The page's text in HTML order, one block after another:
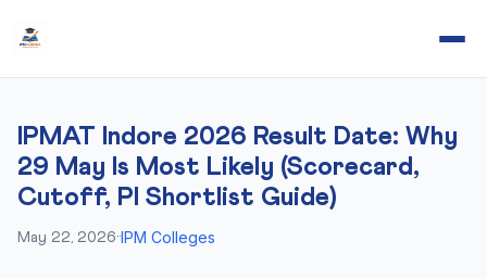
IPMAT Indore 2026 Result Date: Why
29 May Is Most Likely (Scorecard,
Cutoff, PI Shortlist Guide)
May 22, 2026··IPM Colleges